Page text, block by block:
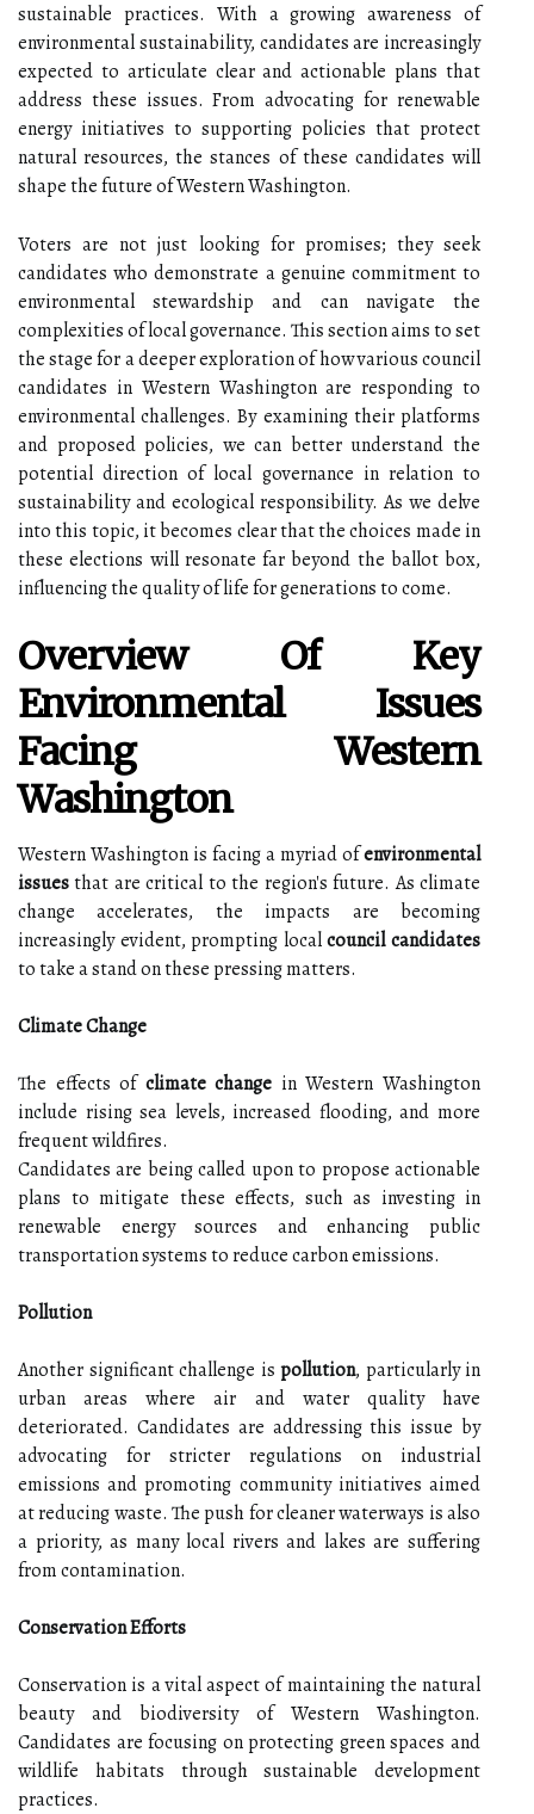
sustainable practices. With a growing awareness of
environmental sustainability, candidates are increasingly
expected to articulate clear and actionable plans that
address these issues. From advocating for renewable
energy initiatives to supporting policies that protect
natural resources, the stances of these candidates will
shape the future of Western Washington.
Voters are not just looking for promises; they seek
candidates who demonstrate a genuine commitment to
environmental stewardship and can navigate the
complexities of local governance. This section aims to set
the stage for a deeper exploration of how various council
candidates in Western Washington are responding to
environmental challenges. By examining their platforms
and proposed policies, we can better understand the
potential direction of local governance in relation to
sustainability and ecological responsibility. As we delve
into this topic, it becomes clear that the choices made in
these elections will resonate far beyond the ballot box,
influencing the quality of life for generations to come.
Overview Of Key
Environmental Issues
Facing Western
Washington
Western Washington is facing a myriad ofenvironmental
issuesthat are critical to the region's future. As climate
change accelerates, the impacts are becoming
increasingly evident, prompting localcouncil candidates
to take a stand on these pressing matters.
Climate Change
The effects of climate change in Western Washington
include rising sea levels, increased flooding, and more
frequent wildfires.
Candidates are being called upon to propose actionable
plans to mitigate these effects, such as investing in
renewable energy sources and enhancing public
transportation systems to reduce carbon emissions.
Pollution
Another significant challenge is pollution, particularly in
urban areas where air and water quality have
deteriorated. Candidates are addressing this issue by
advocating for stricter regulations on industrial
emissions and promoting community initiatives aimed
at reducing waste. The push for cleaner waterways is also
a priority, as many local rivers and lakes are suffering
from contamination.
Conservation Efforts
Conservation is a vital aspect of maintaining the natural
beauty and biodiversity of Western Washington.
Candidates are focusing on protecting green spaces and
wildlife habitats through sustainable development
practices.